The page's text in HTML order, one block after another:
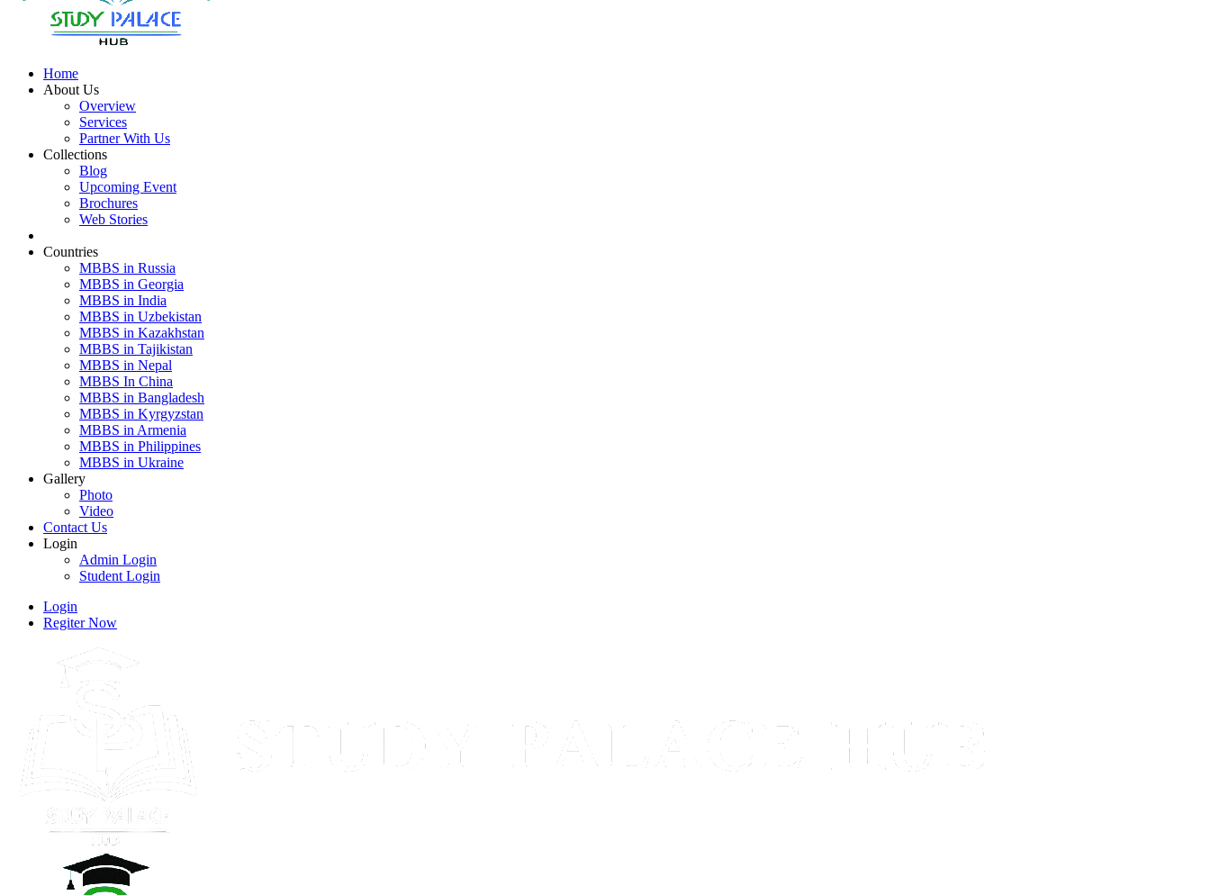
Home
About Us
Overview
Services
Partner With Us
Collections
Blog
Upcoming Event
Brochures
Web Stories
Countries
MBBS in Russia
MBBS in Georgia
MBBS in India
MBBS in Uzbekistan
MBBS in Kazakhstan
MBBS in Tajikistan
MBBS in Nepal
MBBS In China
MBBS in Bangladesh
MBBS in Kyrgyzstan
MBBS in Armenia
MBBS in Philippines
MBBS in Ukraine
Gallery
Photo
Video
Contact Us
Login
Admin Login
Student Login
Login
Regiter Now